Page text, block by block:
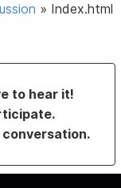
» Index.html
to hear it!
conversation.